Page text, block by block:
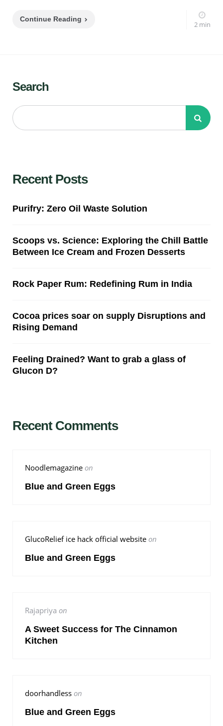
Continue Reading
2 min
Search
Recent Posts
Purifry: Zero Oil Waste Solution
Scoops vs. Science: Exploring the Chill Battle
Between Ice Cream and Frozen Desserts
Rock Paper Rum: Redefining Rum in India
Cocoa prices soar on supply Disruptions and
Rising Demand
Feeling Drained? Want to grab a glass of
Glucon D?
Recent Comments
Noodlemagazine on
Blue and Green Eggs
GlucoRelief ice hack official website on
Blue and Green Eggs
Rajapriya on
A Sweet Success for The Cinnamon
Kitchen
doorhandless on
Blue and Green Eggs